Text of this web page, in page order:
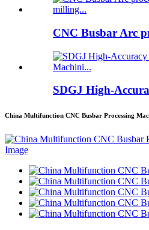
CNC Busbar Arc
SDGJ High-
China Multifunction CNC Busbar Processing